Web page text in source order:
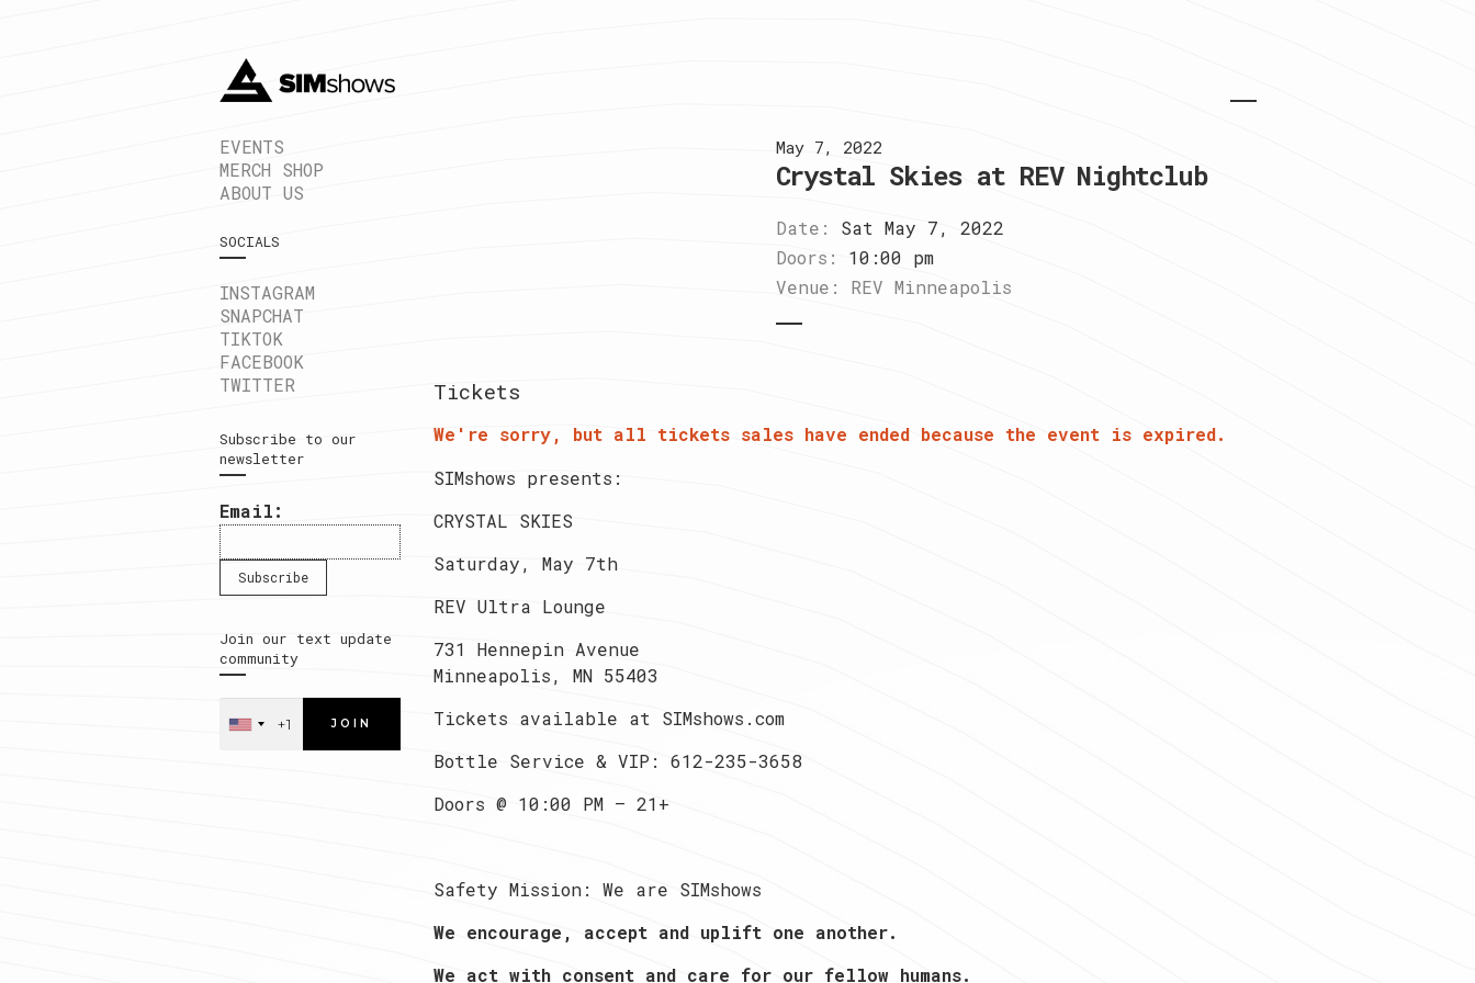
EVENTS
MERCH SHOP
ABOUT US
SOCIALS
INSTAGRAM
SNAPCHAT
TIKTOK
FACEBOOK
TWITTER
Subscribe to our
newsletter
Email:
Join our text update
community
JOIN
May 7, 2022
Crystal Skies at REV Nightclub
Date:
Sat May 7, 2022
Doors:
10:00 pm
Venue:
REV Minneapolis
Tickets
We're sorry, but all tickets sales have ended because the event is expired.
SIMshows presents:
CRYSTAL SKIES
Saturday, May 7th
REV Ultra Lounge
731 Hennepin Avenue
Minneapolis, MN 55403
Tickets available at SIMshows.com
Bottle Service & VIP: 612-235-3658
Doors @ 10:00 PM — 21+
Safety Mission: We are SIMshows
We encourage, accept and uplift one another.
We act with consent and care for our fellow humans.